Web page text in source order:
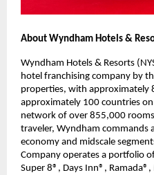
About Wyndham Hotels &
Wyndham Hotels & Resorts
hotel franchising company by
properties, with approximately
approximately 100 countries
network of over 855,000
traveler, Wyndham commands
economy and midscale
Company operates a portfolio
Super 8®, Days Inn®,